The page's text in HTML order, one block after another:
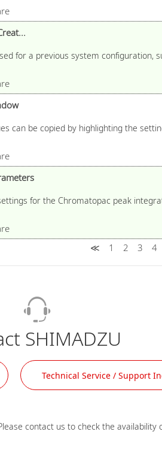
for a previous system configuration,
can be copied by highlighting the
for the Chromatopac peak
≪ 1 2 3 4
SHIMADZU
Technical Service / Support